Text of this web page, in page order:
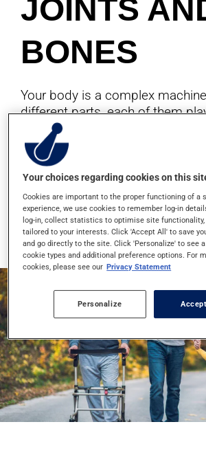
JOINTS
BONES
Your body is a complex
different parts, each of them
important role. As for all
needed to prevent normal wear.
pharmacist's tips to keep your
and in top shape.
Read more
Your choices regarding cookies on this
Cookies are important to the proper functioning of a
experience, we use cookies to remember log-in
log-in, collect statistics to optimise site functionality,
tailored to your interests. Click 'Accept All' to save
and go directly to the site. Click 'Personalize' to see
cookie types and additional preference options. For
cookies, please see our Privacy Statement
Personalize